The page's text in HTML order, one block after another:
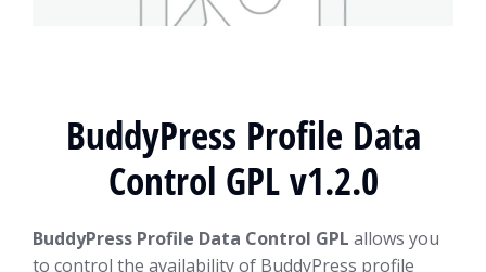
BuddyPress Profile Data
Control GPL v1.2.0
BuddyPress Profile Data Control GPL allows you
to control the availability of BuddyPress profile